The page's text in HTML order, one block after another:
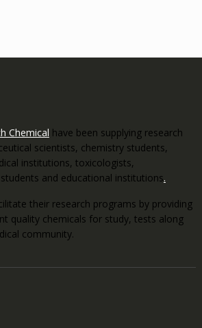
Chemical have been supplying research
scientists, chemistry students,
institutions, toxicologists,
and educational institutions.
their research programs by providing
quality chemicals for study, tests along
community.